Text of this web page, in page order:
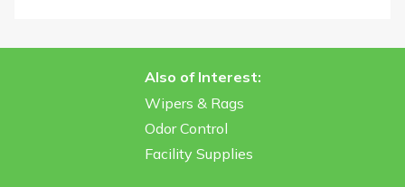
Also of Interest:
Wipers & Rags
Odor Control
Facility Supplies